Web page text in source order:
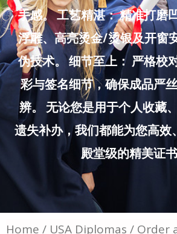
手感。 工艺精湛： 精准打磨
浮雕、高亮烫金/烫银及开窗
伪技术。 细节至上： 严格校
彩与签名细节，确保成品严
辨。 无论您是用于个人收藏
遗失补办，我们都能为您高效
殿堂级的精美证书
Home / USA Diplomas / Order